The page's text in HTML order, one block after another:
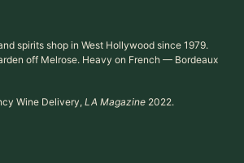
spirits shop in West Hollywood since 1979.
off Melrose. Heavy on French — Bordeaux
Wine Delivery,LA Magazine 2022.